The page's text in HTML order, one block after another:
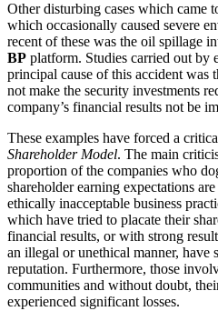
Other disturbing cases which came
which occasionally caused severe
recent of these was the oil spillage
BP platform. Studies carried out by
principal cause of this accident was
not make the security investments
company’s financial results not be
These examples have forced a
Shareholder Model. The main
proportion of the companies who
shareholder earning expectations
ethically inacceptable business
which have tried to placate their
financial results, or with strong
an illegal or unethical manner, have
reputation. Furthermore, those
communities and without doubt,
experienced significant losses.